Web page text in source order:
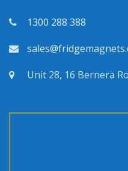
1300 288 388
Unit 28, 16 Bernera